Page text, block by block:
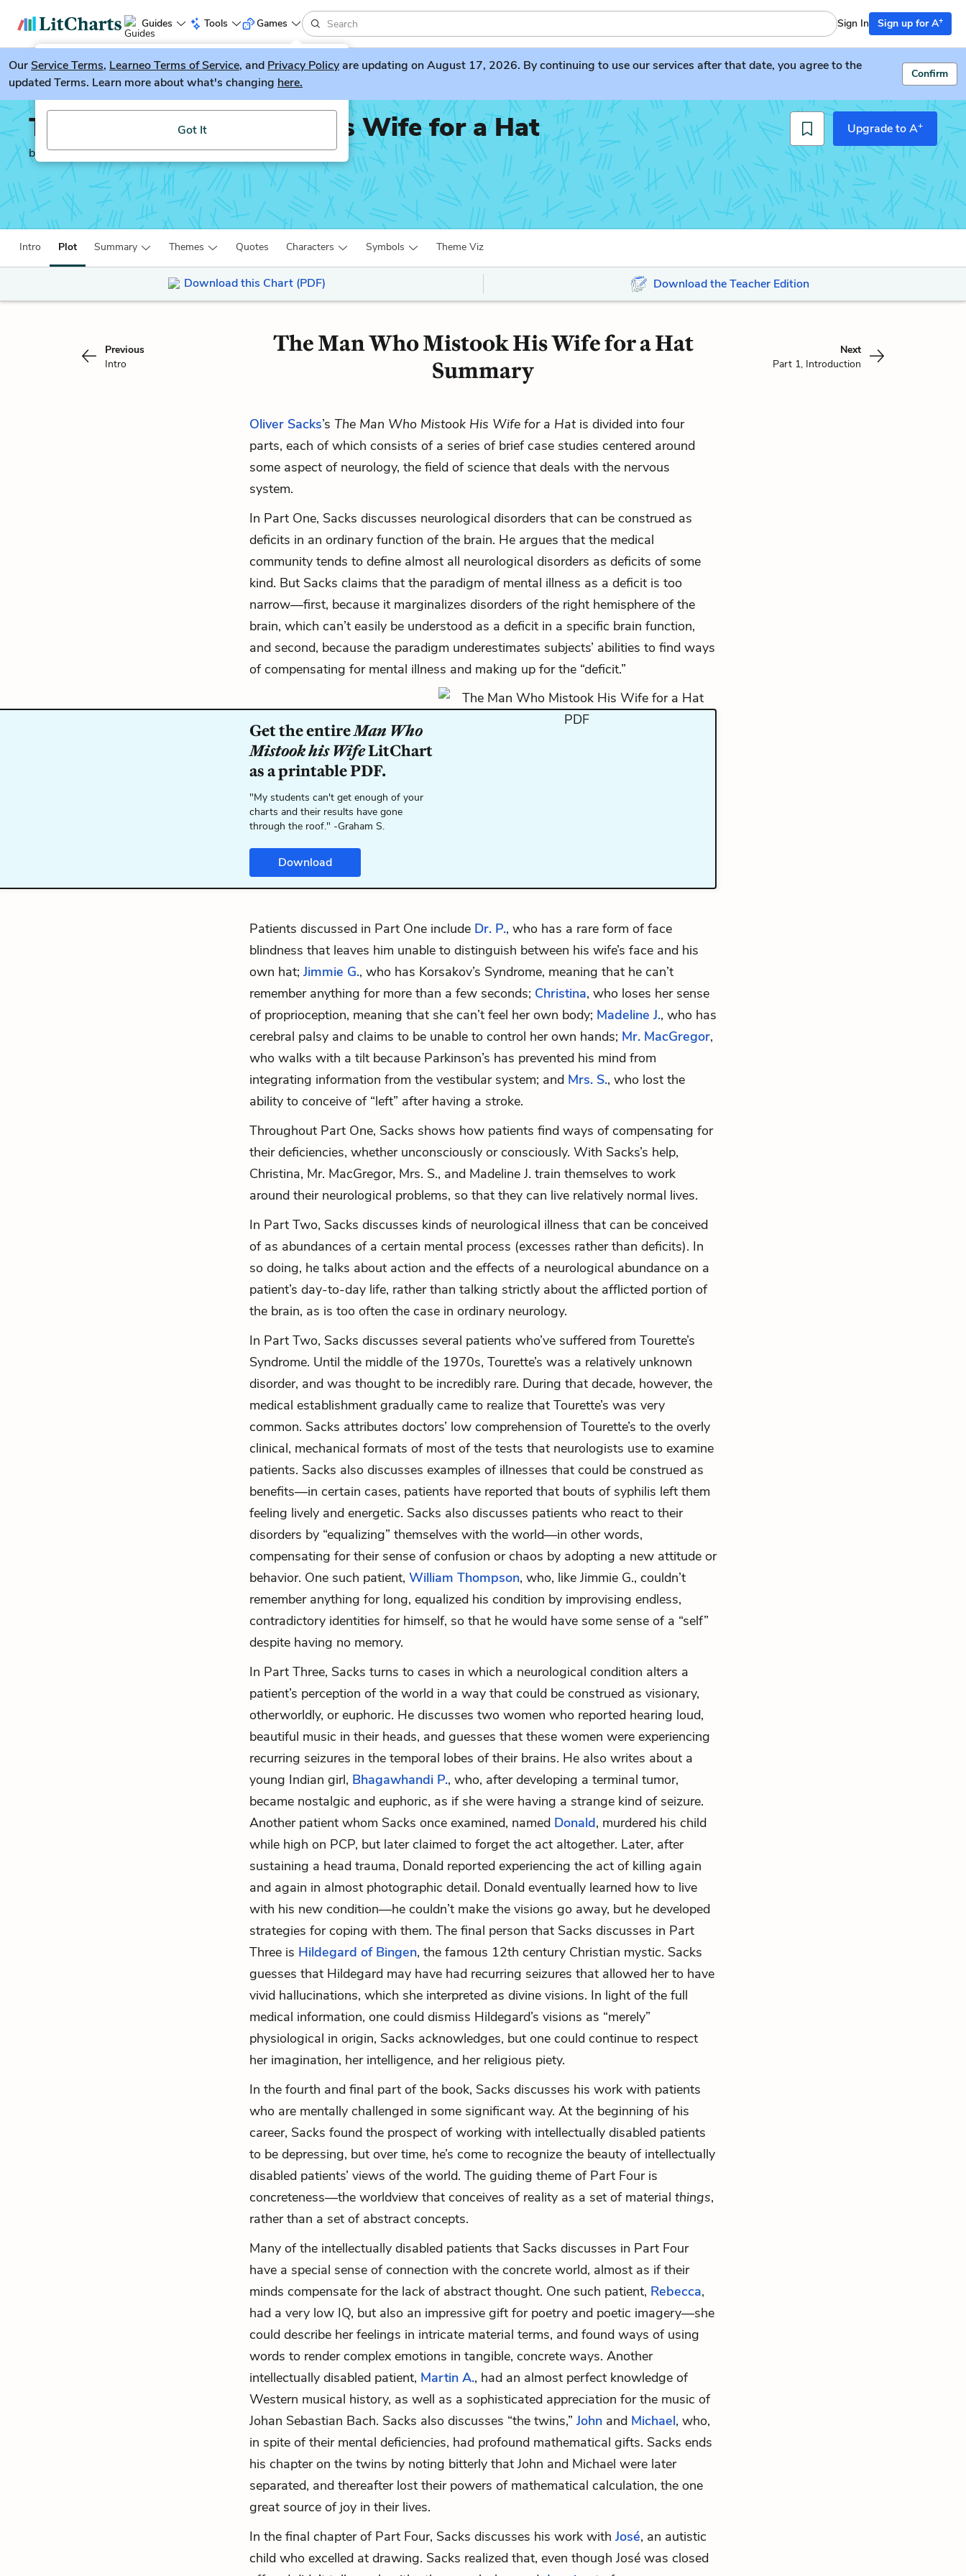
Guides Tools
LitGuesser New
Try our new literature game, LitGuesser!
Got It
Games Sign In Sign up for A+
OurService Terms, Learneo Terms of Service, and Privacy Policyare updating on August 17, 2026. By continuing to use our services after that date, you agree to the
updated Terms. Learn more about what's changing here.
Confirm
The Man Who Mistook His Wife for a Hat
by Oliver Sacks
Upgrade to A+
Intro Plot Summary Themes Quotes Characters Symbols Theme Viz
Download this Chart (PDF) Download the Teacher Edition
Previous
Intro
The Man Who Mistook His Wife for a Hat
Summary
Next
Part 1, Introduction
Oliver Sacks’s The Man Who Mistook His Wife for a Hat is divided into four
parts, each of which consists of a series of brief case studies centered around
some aspect of neurology, the field of science that deals with the nervous
system.
In Part One, Sacks discusses neurological disorders that can be construed as
deficits in an ordinary function of the brain. He argues that the medical
community tends to define almost all neurological disorders as deficits of some
kind. But Sacks claims that the paradigm of mental illness as a deficit is too
narrow—first, because it marginalizes disorders of the right hemisphere of the
brain, which can’t easily be understood as a deficit in a specific brain function,
and second, because the paradigm underestimates subjects’ abilities to find ways
of compensating for mental illness and making up for the “deficit.”
Get the entireMan Who
Mistook his WifeLitChart
as a printable PDF.
"My students can't get enough of your
charts and their results have gone
through the roof." -Graham S.
Download
Patients discussed in Part One include Dr. P., who has a rare form of face
blindness that leaves him unable to distinguish between his wife’s face and his
own hat; Jimmie G., who has Korsakov’s Syndrome, meaning that he can’t
remember anything for more than a few seconds; Christina, who loses her sense
of proprioception, meaning that she can’t feel her own body; Madeline J., who has
cerebral palsy and claims to be unable to control her own hands; Mr. MacGregor,
who walks with a tilt because Parkinson’s has prevented his mind from
integrating information from the vestibular system; and Mrs. S., who lost the
ability to conceive of “left” after having a stroke.
Throughout Part One, Sacks shows how patients find ways of compensating for
their deficiencies, whether unconsciously or consciously. With Sacks’s help,
Christina, Mr. MacGregor, Mrs. S., and Madeline J. train themselves to work
around their neurological problems, so that they can live relatively normal lives.
In Part Two, Sacks discusses kinds of neurological illness that can be conceived
of as abundances of a certain mental process (excesses rather than deficits). In
so doing, he talks about action and the effects of a neurological abundance on a
patient’s day-to-day life, rather than talking strictly about the afflicted portion of
the brain, as is too often the case in ordinary neurology.
In Part Two, Sacks discusses several patients who’ve suffered from Tourette’s
Syndrome. Until the middle of the 1970s, Tourette’s was a relatively unknown
disorder, and was thought to be incredibly rare. During that decade, however, the
medical establishment gradually came to realize that Tourette’s was very
common. Sacks attributes doctors’ low comprehension of Tourette’s to the overly
clinical, mechanical formats of most of the tests that neurologists use to examine
patients. Sacks also discusses examples of illnesses that could be construed as
benefits—in certain cases, patients have reported that bouts of syphilis left them
feeling lively and energetic. Sacks also discusses patients who react to their
disorders by “equalizing” themselves with the world—in other words,
compensating for their sense of confusion or chaos by adopting a new attitude or
behavior. One such patient, William Thompson, who, like Jimmie G., couldn’t
remember anything for long, equalized his condition by improvising endless,
contradictory identities for himself, so that he would have some sense of a “self”
despite having no memory.
In Part Three, Sacks turns to cases in which a neurological condition alters a
patient’s perception of the world in a way that could be construed as visionary,
otherworldly, or euphoric. He discusses two women who reported hearing loud,
beautiful music in their heads, and guesses that these women were experiencing
recurring seizures in the temporal lobes of their brains. He also writes about a
young Indian girl, Bhagawhandi P., who, after developing a terminal tumor,
became nostalgic and euphoric, as if she were having a strange kind of seizure.
Another patient whom Sacks once examined, named Donald, murdered his child
while high on PCP, but later claimed to forget the act altogether. Later, after
sustaining a head trauma, Donald reported experiencing the act of killing again
and again in almost photographic detail. Donald eventually learned how to live
with his new condition—he couldn’t make the visions go away, but he developed
strategies for coping with them. The final person that Sacks discusses in Part
Three is Hildegard of Bingen, the famous 12th century Christian mystic. Sacks
guesses that Hildegard may have had recurring seizures that allowed her to have
vivid hallucinations, which she interpreted as divine visions. In light of the full
medical information, one could dismiss Hildegard’s visions as “merely”
physiological in origin, Sacks acknowledges, but one could continue to respect
her imagination, her intelligence, and her religious piety.
In the fourth and final part of the book, Sacks discusses his work with patients
who are mentally challenged in some significant way. At the beginning of his
career, Sacks found the prospect of working with intellectually disabled patients
to be depressing, but over time, he’s come to recognize the beauty of intellectually
disabled patients’ views of the world. The guiding theme of Part Four is
concreteness—the worldview that conceives of reality as a set of material things,
rather than a set of abstract concepts.
Many of the intellectually disabled patients that Sacks discusses in Part Four
have a special sense of connection with the concrete world, almost as if their
minds compensate for the lack of abstract thought. One such patient, Rebecca,
had a very low IQ, but also an impressive gift for poetry and poetic imagery—she
could describe her feelings in intricate material terms, and found ways of using
words to render complex emotions in tangible, concrete ways. Another
intellectually disabled patient, Martin A., had an almost perfect knowledge of
Western musical history, as well as a sophisticated appreciation for the music of
Johan Sebastian Bach. Sacks also discusses “the twins,” John and Michael, who,
in spite of their mental deficiencies, had profound mathematical gifts. Sacks ends
his chapter on the twins by noting bitterly that John and Michael were later
separated, and thereafter lost their powers of mathematical calculation, the one
great source of joy in their lives.
In the final chapter of Part Four, Sacks discusses his work with José, an autistic
child who excelled at drawing. Sacks realized that, even though José was closed